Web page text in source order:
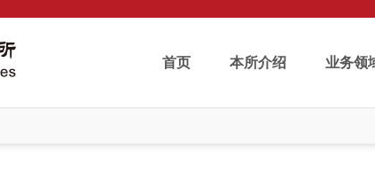
首页 本所介绍 业务领